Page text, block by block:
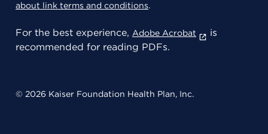
about link terms and conditions.
For the best experience, Adobe Acrobat
is
recommended for reading PDFs.
© 2026 Kaiser Foundation Health Plan, Inc.